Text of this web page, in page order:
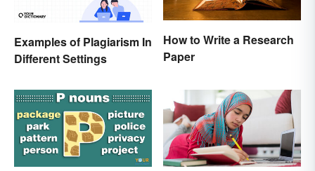
Examples of Plagiarism In
Different Settings
How to Write a Research
Paper